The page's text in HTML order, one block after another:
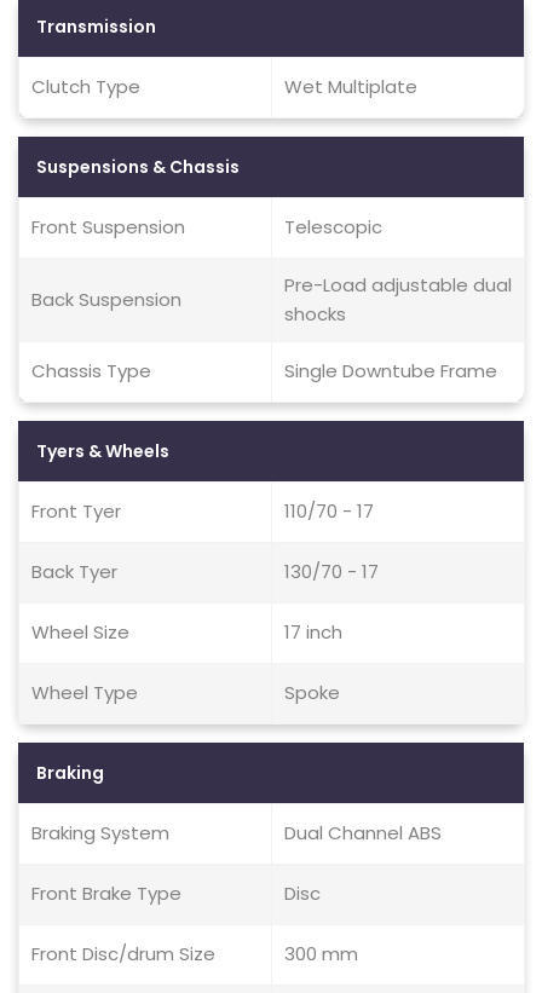
Transmission
Clutch Type Wet Multiplate
Suspensions & Chassis
Front Suspension Telescopic
Back Suspension
Pre-Load adjustable dual
shocks
Chassis Type Single Downtube Frame
Tyers & Wheels
Front Tyer 110/70 - 17
Back Tyer 130/70 - 17
Wheel Size 17 inch
Wheel Type Spoke
Braking
Braking System Dual Channel ABS
Front Brake Type Disc
Front Disc/drum Size 300 mm